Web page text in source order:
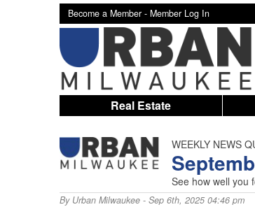
Become a Member - Member Log In
Real Estate
WEEKLY NEWS
See how well you
By Urban Milwaukee- Sep 6th, 2025 04:46 pm